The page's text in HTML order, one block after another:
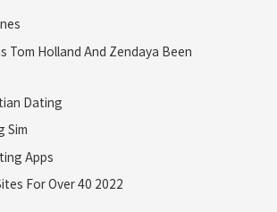
Tom Holland And Zendaya Been
Dating
Sim
Apps
For Over 40 2022